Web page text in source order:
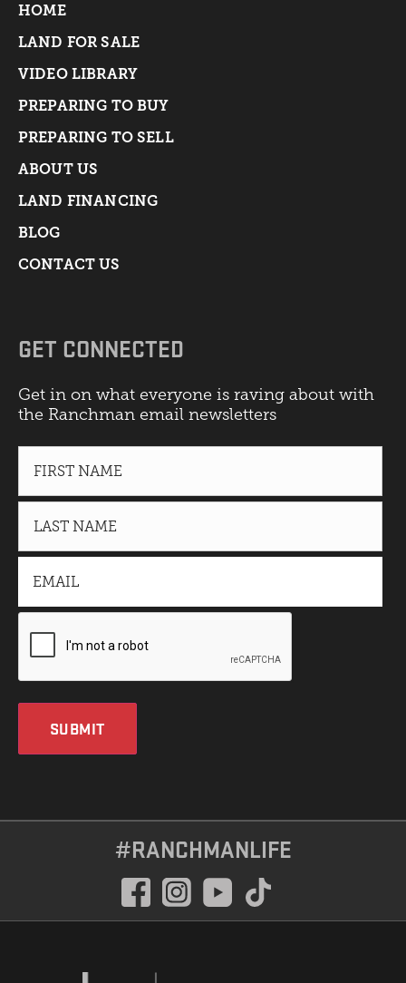
HOME
LAND FOR SALE
VIDEO LIBRARY
PREPARING TO BUY
PREPARING TO SELL
ABOUT US
LAND FINANCING
BLOG
CONTACT US
GET CONNECTED
Get in on what everyone is raving about with
the Ranchman email newsletters
SUBMIT
#RANCHMANLIFE